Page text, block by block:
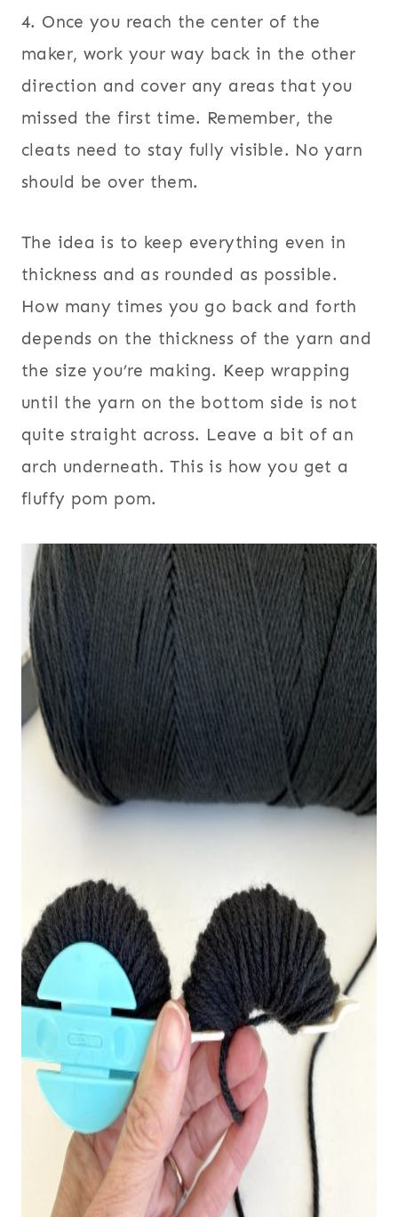
4. Once you reach the center of the
maker, work your way back in the other
direction and cover any areas that you
missed the first time. Remember, the
cleats need to stay fully visible. No yarn
should be over them.
The idea is to keep everything even in
thickness and as rounded as possible.
How many times you go back and forth
depends on the thickness of the yarn and
the size you’re making. Keep wrapping
until the yarn on the bottom side is not
quite straight across. Leave a bit of an
arch underneath. This is how you get a
fluffy pom pom.